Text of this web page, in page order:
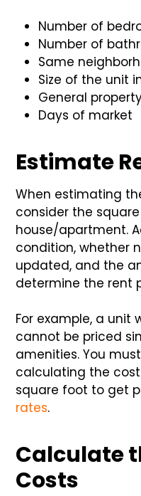
Number of
Number of
Same
Size of the unit
General
Days of market
Estimate
When estimating
consider the
house/apartment.
condition, whether
updated, and the
determine the rent
For example, a unit
cannot be priced
amenities. You
calculating the
square foot to get
rates.
Calculate
Costs